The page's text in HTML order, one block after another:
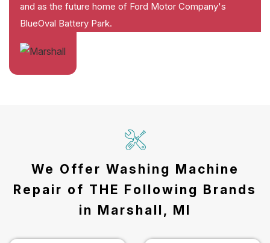
and as the future home of Ford Motor Company's
BlueOval Battery Park.
We Offer Washing Machine
Repair of THE Following Brands
in Marshall, MI